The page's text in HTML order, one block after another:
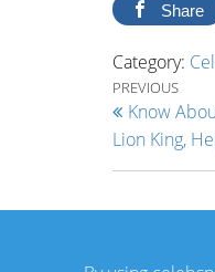
Share
Category:
Post
Previous Post
PREVIOUS
Know
Lion King,